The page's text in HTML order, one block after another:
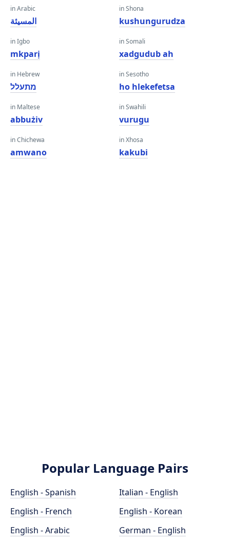
in Arabic
المسيئة
in Igbo
mkparị
in Hebrew
מתעלל
in Maltese
abbużiv
in Chichewa
amwano
in Shona
kushungurudza
in Somali
xadgudub ah
in Sesotho
ho hlekefetsa
in Swahili
vurugu
in Xhosa
kakubi
Popular Language Pairs
English - Spanish
English - French
English - Arabic
Italian - English
English - Korean
German - English